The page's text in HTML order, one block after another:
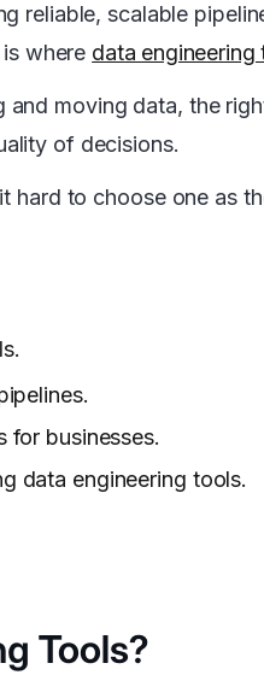
reliable, scalable
where data engineering
and moving data, the
of decisions.
hard to choose one as
for businesses.
data engineering tools.
Tools?